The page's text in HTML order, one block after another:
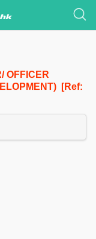
OFFICER
[Ref: